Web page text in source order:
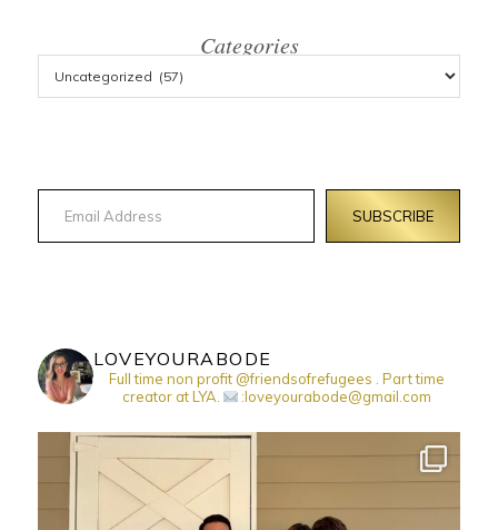
Categories
Email Address
SUBSCRIBE
LOVEYOURABODE
Full time non profit @friendsofrefugees . Part time
creator at LYA.
:loveyourabode@gmail.com